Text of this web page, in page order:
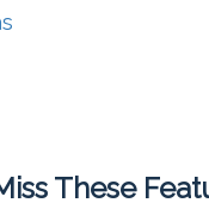
These